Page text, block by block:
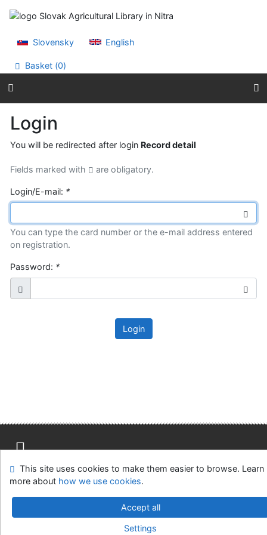
Go to menu
Slovensky
English
Basket (0)
Login
You will be redirected after login Record detail
Fields marked with are obligatory.
Login/E-mail: *
You can type the card number or the e-mail address entered
on registration.
Password: *
Login
Site map Accessibility Privacy
OpenSearch module
Feedback Form
Cookie settings
Slovak Agricultural Library in Nitra
v.4.8.63a-Cosmotron Slovakia, s.r.o.
This site uses cookies to make them easier to browse. Learn
more about how we use cookies.
Accept all
Settings